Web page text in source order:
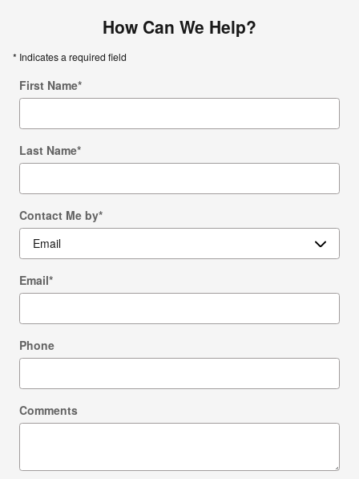
How Can We Help?
* Indicates a required field
First Name*
Last Name*
Contact Me by*
Email*
Phone
Comments